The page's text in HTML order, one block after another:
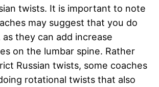
twists. It is important to note
may suggest that you do
they can add increase
on the lumbar spine. Rather
Russian twists, some coaches
rotational twists that also